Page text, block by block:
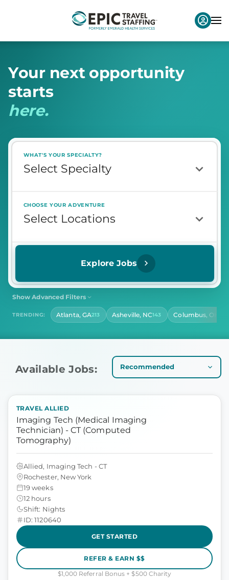
Your next opportunity
starts
here.
WHAT'S YOUR SPECIALTY?
CHOOSE YOUR ADVENTURE
Explore Jobs
Show Advanced Filters
Select Shift
CONTRACT LENGTH
Select Contract Length
TRENDING: Atlanta, GA213 Asheville, NC143 Columbus, OH
Available Jobs:
TRAVEL ALLIED
Imaging Tech (Medical Imaging
Technician) - CT (Computed
Tomography)
Allied, Imaging Tech - CT
Rochester, New York
19 weeks
12 hours
Shift: Nights
ID: 1120640
GET STARTED
REFER & EARN $$
$1,000 Referral Bonus + $500 Charity